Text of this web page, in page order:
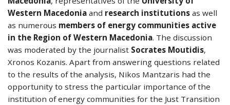
Western Macedonia and research institutions as well
as numerous members of energy communities active
in the Region of Western Macedonia. The discussion
was moderated by the journalist Socrates Moutidis,
Xronos Kozanis. Apart from answering questions related
to the results of the analysis, Nikos Mantzaris had the
opportunity to stress the particular importance of the
institution of energy communities for the Just Transition